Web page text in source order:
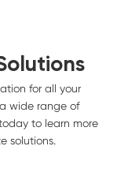
for all your
wide range of
to learn more
solutions.